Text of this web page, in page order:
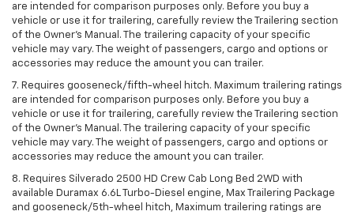
are intended for comparison purposes only. Before you buy a
vehicle or use it for trailering, carefully review the Trailering section
of the Owner’s Manual. The trailering capacity of your specific
vehicle may vary. The weight of passengers, cargo and options or
accessories may reduce the amount you can trailer.
7. Requires gooseneck/fifth-wheel hitch. Maximum trailering ratings
are intended for comparison purposes only. Before you buy a
vehicle or use it for trailering, carefully review the Trailering section
of the Owner’s Manual. The trailering capacity of your specific
vehicle may vary. The weight of passengers, cargo and options or
accessories may reduce the amount you can trailer.
8. Requires Silverado 2500 HD Crew Cab Long Bed 2WD with
available Duramax 6.6L Turbo-Diesel engine, Max Trailering Package
and gooseneck/5th-wheel hitch, Maximum trailering ratings are